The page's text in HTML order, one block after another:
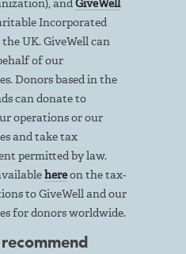
andGiveWell
Incorporated
UK. GiveWell can
of our
Donors based in the
can donate to
operations or our
and take tax
permitted by law.
hereon the tax-
to GiveWell and our
for donors worldwide.